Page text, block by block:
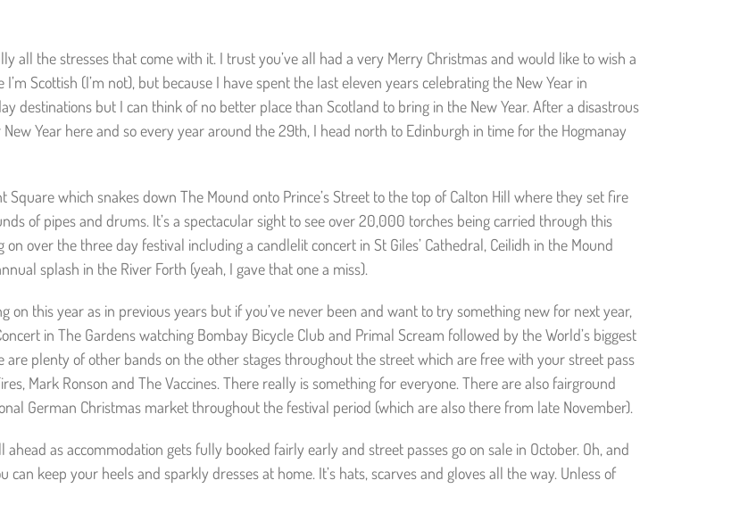
all the stresses that come with it. I trust you’ve all had a very Merry Christmas and would like to wish a
Scottish (I’m not), but because I have spent the last eleven years celebrating the New Year in
destinations but I can think of no better place than Scotland to bring in the New Year. After a disastrous
Year here and so every year around the 29th, I head north to Edinburgh in time for the Hogmanay
which snakes down The Mound onto Prince’s Street to the top of Calton Hill where they set fire
of pipes and drums. It’s a spectacular sight to see over 20,000 torches being carried through this
over the three day festival including a candlelit concert in St Giles’ Cathedral, Ceilidh in the Mound
splash in the River Forth (yeah, I gave that one a miss).
on this year as in previous years but if you’ve never been and want to try something new for next year,
in The Gardens watching Bombay Bicycle Club and Primal Scream followed by the World’s biggest
plenty of other bands on the other stages throughout the street which are free with your street pass
Mark Ronson and The Vaccines. There really is something for everyone. There are also fairground
German Christmas market throughout the festival period (which are also there from late November).
ahead as accommodation gets fully booked fairly early and street passes go on sale in October. Oh, and
keep your heels and sparkly dresses at home. It’s hats, scarves and gloves all the way. Unless of